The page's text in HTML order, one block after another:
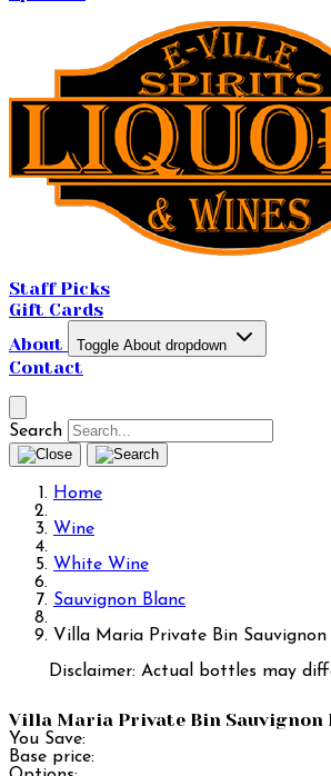
Staff Picks
Gift Cards
About
Toggle About dropdown
Contact
Search
Home
Wine
White Wine
Sauvignon Blanc
Villa Maria Private Bin Sauvignon
Disclaimer: Actual bottles may
Villa Maria Private Bin Sauvignon
You Save:
Base price: